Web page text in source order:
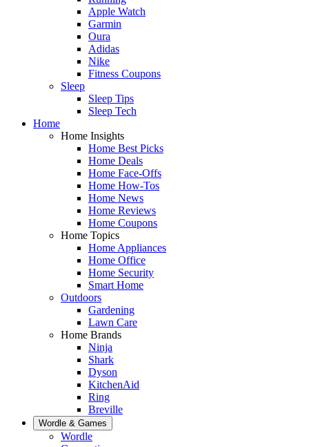
Apple Watch
Garmin
Oura
Adidas
Nike
Fitness Coupons
Sleep
Sleep Tips
Sleep Tech
Home
Home Insights
Home Best Picks
Home Deals
Home Face-Offs
Home How-Tos
Home News
Home Reviews
Home Coupons
Home Topics
Home Appliances
Home Office
Home Security
Smart Home
Outdoors
Gardening
Lawn Care
Home Brands
Ninja
Shark
Dyson
KitchenAid
Ring
Breville
Wordle & Games
Wordle